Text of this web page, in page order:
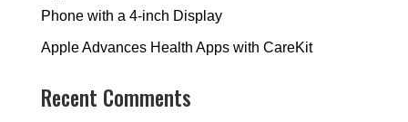
Phone with a 4-inch Display
Apple Advances Health Apps with CareKit
Recent Comments